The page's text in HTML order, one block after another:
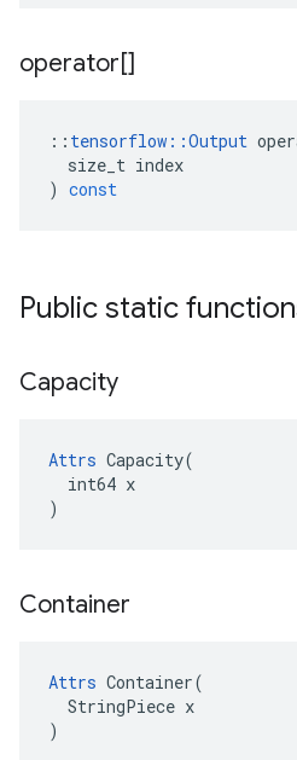
operator[]
:: tensorflow ::Output
size_t index
) const
Public static
Capacity
Attrs Capacity(
  int64 x
)
Container
Attrs Container(
  StringPiece x
)